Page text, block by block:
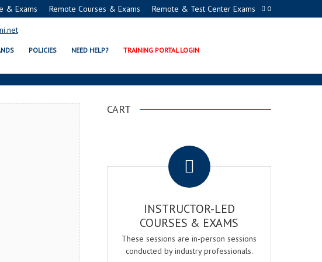
0
& Exams Remote Courses & Exams Remote & Test Center Exams
POLICIES NEED HELP? TRAINING PORTAL LOGIN
CERTIFICATION PROGRAM
CART
INSTRUCTOR-LED
COURSES & EXAMS
These sessions are in-person sessions
conducted by industry professionals.